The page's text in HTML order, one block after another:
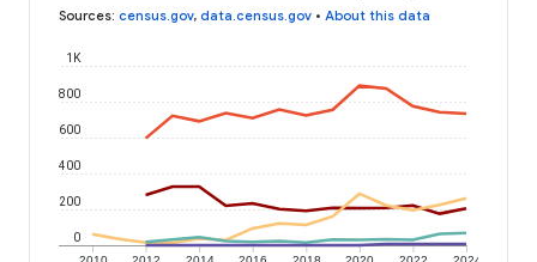
Sources: census.gov, data.census.gov • About this data
0
200
400
600
800
1K